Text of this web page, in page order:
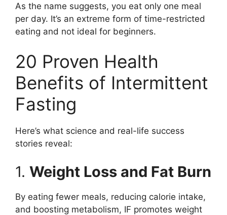
As the name suggests, you eat only one meal
per day. It’s an extreme form of time-restricted
eating and not ideal for beginners.
20 Proven Health
Benefits of Intermittent
Fasting
Here’s what science and real-life success
stories reveal:
1. Weight Loss and Fat Burn
By eating fewer meals, reducing calorie intake,
and boosting metabolism, IF promotes weight